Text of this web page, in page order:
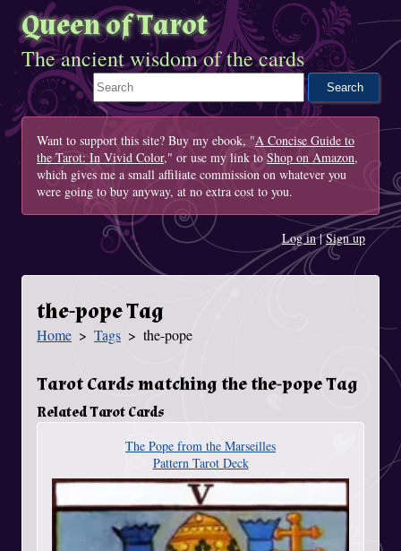
Queen of Tarot
The ancient wisdom of the cards
Search This Site
Want to support this site? Buy my ebook, "A Concise Guide to
the Tarot: In Vivid Color," or use my link to Shop on Amazon,
which gives me a small affiliate commission on whatever you
were going to buy anyway, at no extra cost to you.
Log in|Sign up
the-pope Tag
You Are Here
Home Tags the-pope
Tarot Cards matching the the-pope Tag
Related Tarot Cards
The Pope from the Marseilles
Pattern Tarot Deck